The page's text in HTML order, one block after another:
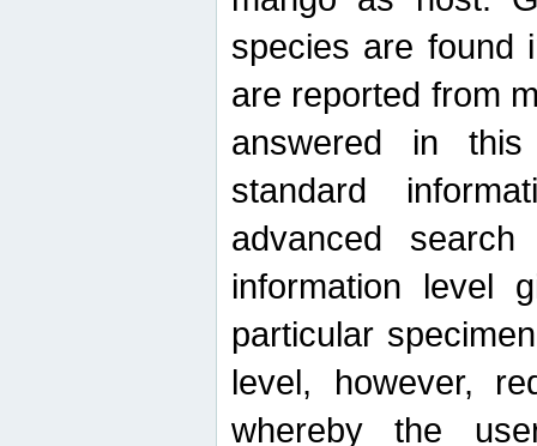
species are found
are reported from
answered in
standard
advanced
information level
particular
level, however,
whereby the